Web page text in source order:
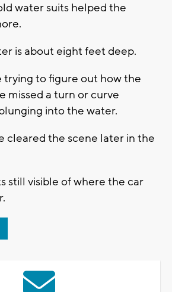
water suits helped the
is about eight feet deep.
trying to figure out how the
missed a turn or curve
into the water.
cleared the scene later in the
still visible of where the car